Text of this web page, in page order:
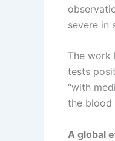
severe in
The work
tests
“with
the blood
A global